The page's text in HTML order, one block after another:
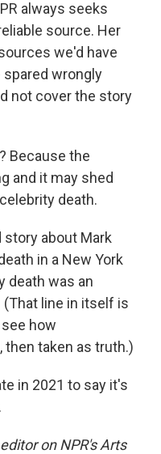
always seeks
source. Her
we'd have
spared wrongly
not cover the story
Because the
and it may shed
death.
about Mark
in a New York
death was an
(That line in itself is
how
taken as truth.)
in 2021 to say it's
on NPR's Arts